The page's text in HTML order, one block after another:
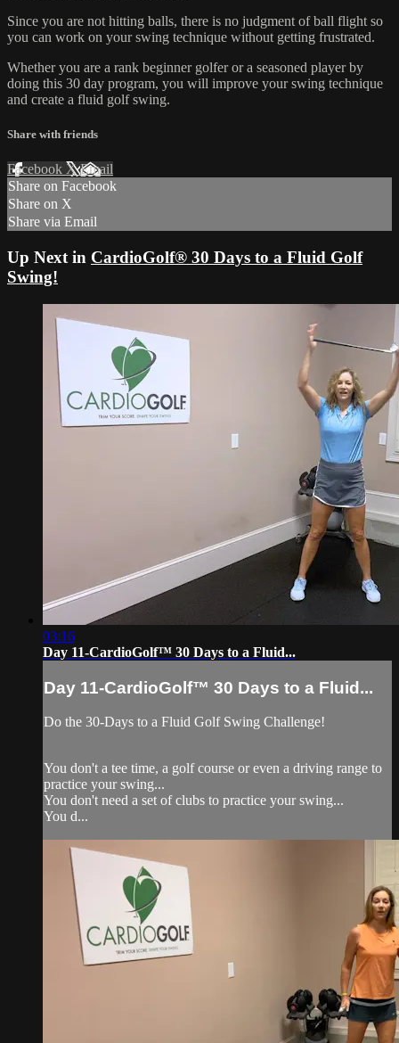
Since you are not hitting balls, there is no judgment of ball flight so
you can work on your swing technique without getting frustrated.
Whether you are a rank beginner golfer or a seasoned player by
doing this 30 day program, you will improve your swing technique
and create a fluid golf swing.
Share with friends
Facebook XEmail
Share on Facebook
Share on X
Share via Email
Up Next in CardioGolf® 30 Days to a Fluid Golf
Swing!
03:16
Day 11-CardioGolf™ 30 Days to a Fluid...
Day 11-CardioGolf™ 30 Days to a Fluid...
Do the 30-Days to a Fluid Golf Swing Challenge!
You don't a tee time, a golf course or even a driving range to
practice your swing...
You don't need a set of clubs to practice your swing...
You d...